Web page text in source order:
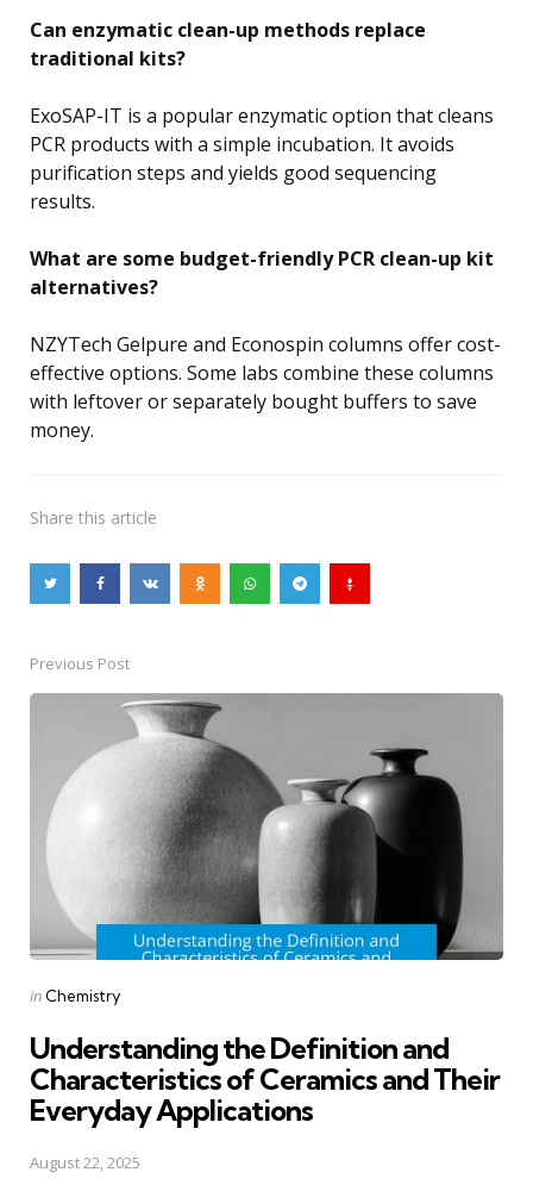
Can enzymatic clean-up methods replace
traditional kits?
ExoSAP-IT is a popular enzymatic option that cleans
PCR products with a simple incubation. It avoids
purification steps and yields good sequencing
results.
What are some budget-friendly PCR clean-up kit
alternatives?
NZYTech Gelpure and Econospin columns offer cost-
effective options. Some labs combine these columns
with leftover or separately bought buffers to save
money.
Share this article
Post
navigation
Previous Post
Posted
in Chemistry
Understanding the Definition and
Characteristics of Ceramics and Their
Everyday Applications
August 22, 2025